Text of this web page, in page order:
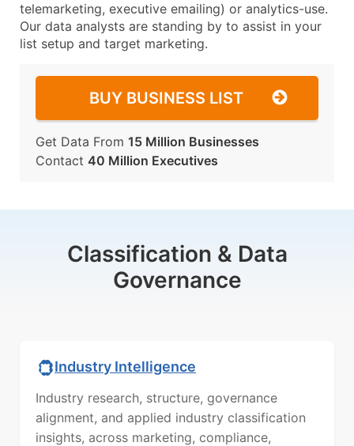
telemarketing, executive emailing) or analytics-use.
Our data analysts are standing by to assist in your
list setup and target marketing.
BUY BUSINESS LIST
Get Data From 15 Million Businesses
Contact 40 Million Executives
Classification & Data
Governance
Industry Intelligence
Industry research, structure, governance
alignment, and applied industry classification
insights, across marketing, compliance,